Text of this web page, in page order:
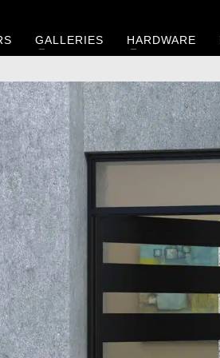
GALLERIES HARDWARE